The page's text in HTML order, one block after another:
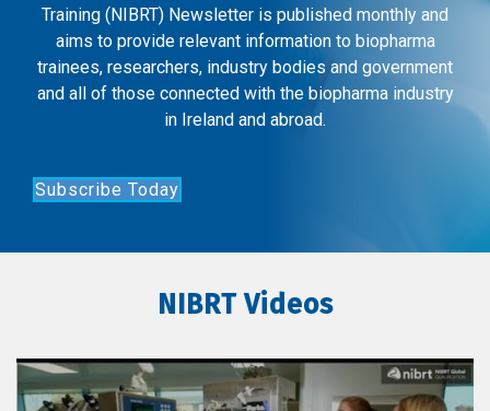
Training (NIBRT) Newsletter is published monthly and
aims to provide relevant information to biopharma
trainees, researchers, industry bodies and government
and all of those connected with the biopharma industry
in Ireland and abroad.
Subscribe Today
NIBRT Videos